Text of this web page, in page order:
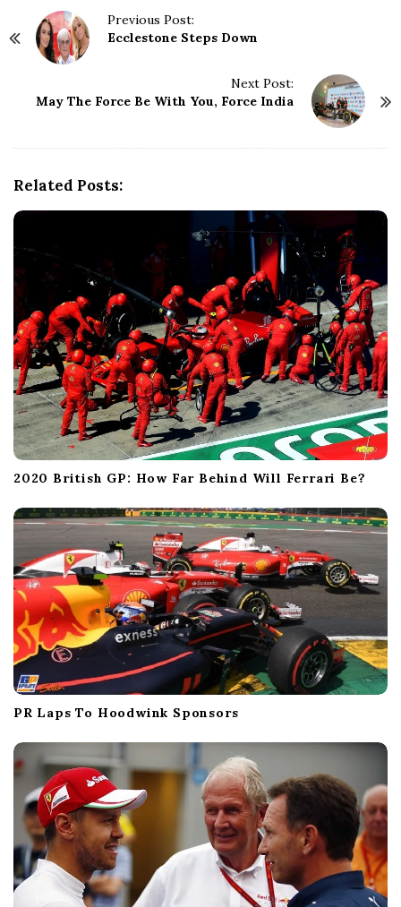
Previous Post:
Ecclestone Steps Down
Next Post:
May The Force Be With You, Force India
Related Posts:
2020 British GP: How Far Behind Will Ferrari Be?
PR Laps To Hoodwink Sponsors